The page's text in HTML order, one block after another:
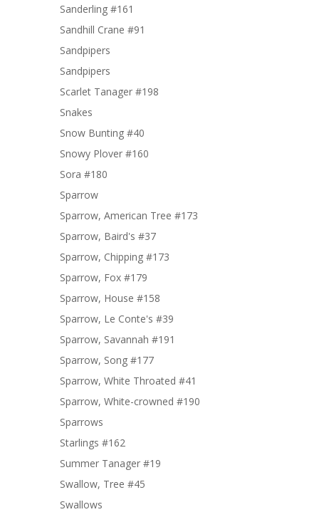
Sanderling #161
Sandhill Crane #91
Sandpipers
Sandpipers
Scarlet Tanager #198
Snakes
Snow Bunting #40
Snowy Plover #160
Sora #180
Sparrow
Sparrow, American Tree #173
Sparrow, Baird's #37
Sparrow, Chipping #173
Sparrow, Fox #179
Sparrow, House #158
Sparrow, Le Conte's #39
Sparrow, Savannah #191
Sparrow, Song #177
Sparrow, White Throated #41
Sparrow, White-crowned #190
Sparrows
Starlings #162
Summer Tanager #19
Swallow, Tree #45
Swallows